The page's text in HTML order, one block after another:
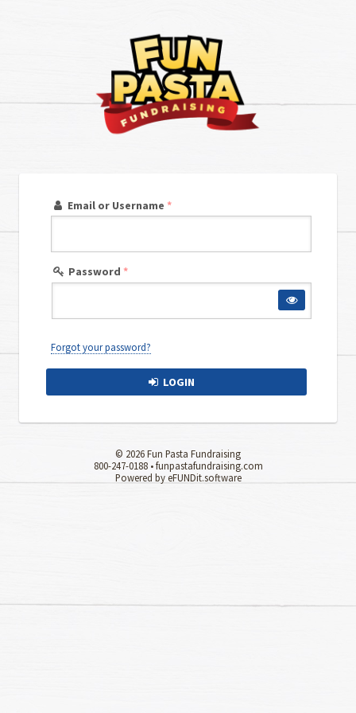
Email or Username *
Password *
Forgot your password?
LOGIN
© 2026 Fun Pasta Fundraising
800-247-0188 •funpastafundraising.com
Powered by eFUNDit.software